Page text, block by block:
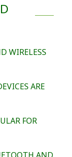
WIRELESS
ARE
FOR